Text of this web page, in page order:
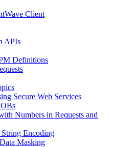
Client
APIs
Definitions
Secure Web Services
Numbers in Requests and
String Encoding
Masking